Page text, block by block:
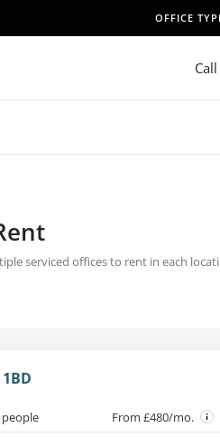
OFFICE
serviced offices to rent in each
From £480/mo.